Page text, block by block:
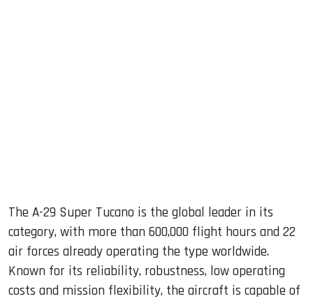
The A-29 Super Tucano is the global leader in its
category, with more than 600,000 flight hours and 22
air forces already operating the type worldwide.
Known for its reliability, robustness, low operating
costs and mission flexibility, the aircraft is capable of